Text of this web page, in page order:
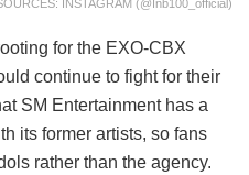
INSTAGRAM (@inb100_official)
for the EXO-CBX
continue to fight for their
SM Entertainment has a
its former artists, so fans
rather than the agency.